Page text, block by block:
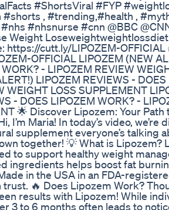
#ShortsViral #FYP
#shorts , #trending,#health ,
#nhsnurse #cnn @BBC
Weight Loseweightweightlossdiet
https://cutt.ly/LIPOZEM-OFFICIAL
OFFICIAL LIPOZEM (NEW
- LIPOZEM REVIEW
LIPOZEM REVIEWS -
WEIGHT LOSS SUPPLEMENT
- DOES LIPOZEM WORK? -
🌟 Discover Lipozem: Your
I’m Maria! In today’s video,
supplement everyone’s talking
together! 💡 What is Lipozem?
to support healthy weight
ingredients helps boost fat
in the USA in an FDA-
trust. 🔥 Does Lipozem Work?
results with Lipozem! While
3 to 6 months often leads to